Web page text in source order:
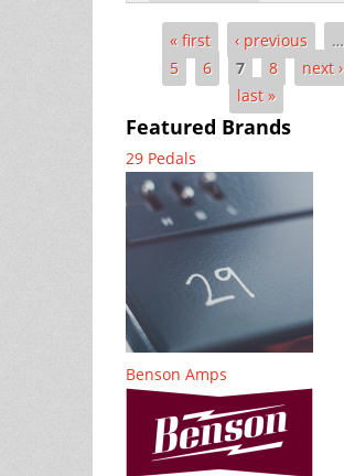
Pages« first ‹ previous
…
5
6 7 8
next ›
last »
Featured Brands
29 Pedals
Benson Amps